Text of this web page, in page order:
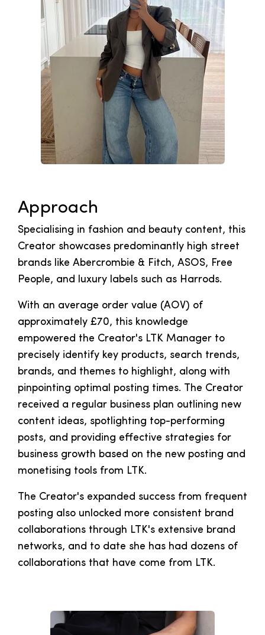
Approach
Specialising in fashion and beauty content, this
Creator showcases predominantly high street
brands like Abercrombie & Fitch, ASOS, Free
People, and luxury labels such as Harrods.
With an average order value (AOV) of
approximately £70, this knowledge
empowered the Creator's LTK Manager to
precisely identify key products, search trends,
brands, and themes to highlight, along with
pinpointing optimal posting times. The Creator
received a regular business plan outlining new
content ideas, spotlighting top-performing
posts, and providing effective strategies for
business growth based on the new posting and
monetising tools from LTK.
The Creator's expanded success from frequent
posting also unlocked more consistent brand
collaborations through LTK's extensive brand
networks, and to date she has had dozens of
collaborations that have come from LTK.